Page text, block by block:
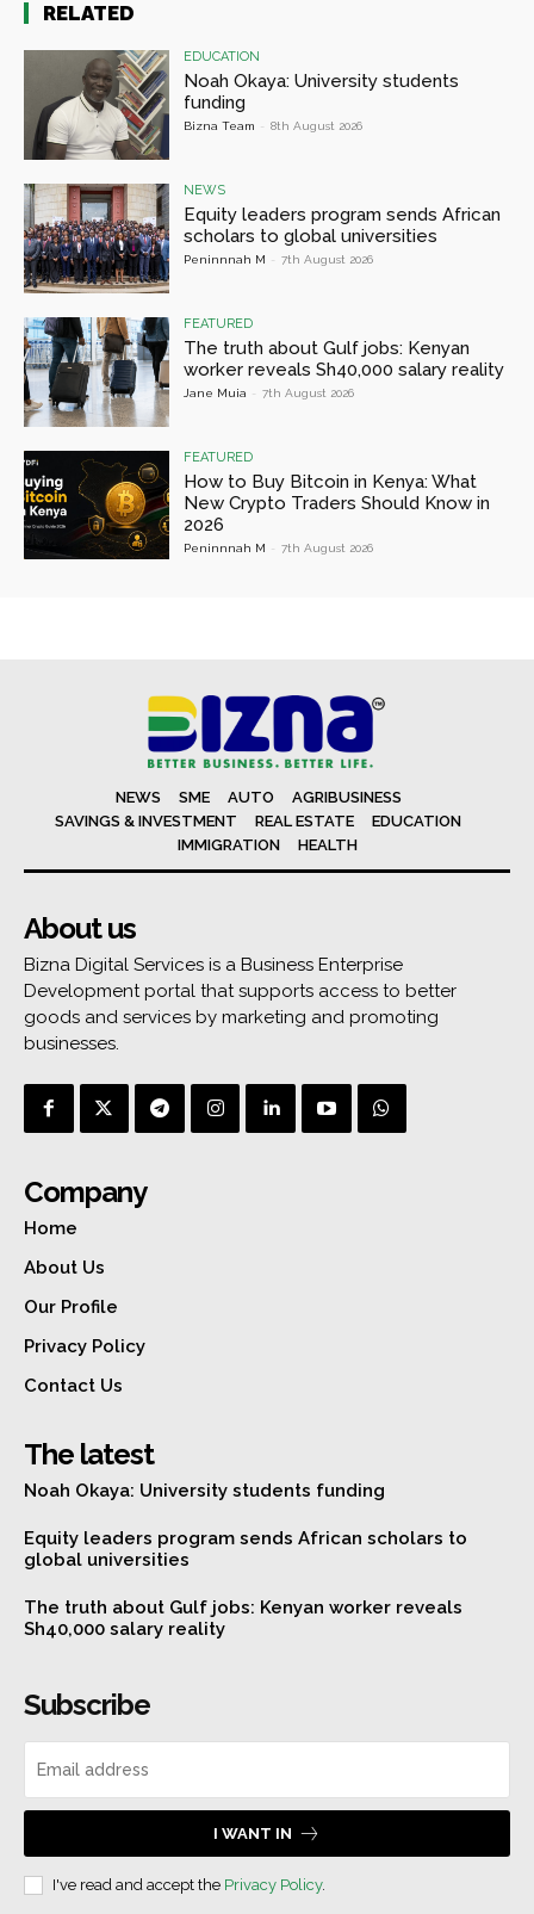
RELATED
EDUCATION
Noah Okaya: University students
funding
Bizna Team - 8th August 2026
NEWS
Equity leaders program sends African
scholars to global universities
Peninnnah M - 7th August 2026
FEATURED
The truth about Gulf jobs: Kenyan
worker reveals Sh40,000 salary reality
Jane Muia - 7th August 2026
FEATURED
How to Buy Bitcoin in Kenya: What
New Crypto Traders Should Know in
2026
Peninnnah M - 7th August 2026
NEWS SME AUTO
AGRIBUSINESS
SAVINGS & INVESTMENT
REAL ESTATE
EDUCATION
IMMIGRATION
HEALTH
About us
Bizna Digital Services is a Business Enterprise
Development portal that supports access to better
goods and services by marketing and promoting
businesses.
Company
Home
About Us
Our Profile
Privacy Policy
Contact Us
The latest
Noah Okaya: University students funding
Equity leaders program sends African scholars to
global universities
The truth about Gulf jobs: Kenyan worker reveals
Sh40,000 salary reality
Subscribe
I WANT IN
I've read and accept the Privacy Policy.